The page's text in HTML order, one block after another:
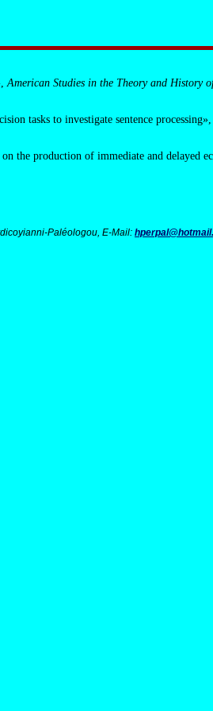
American Studies in the Theory and History
tasks to investigate sentence
the production of immediate and delayed
Paléologou, E-Mail: